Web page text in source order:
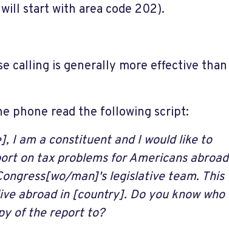
start with area code 202).
calling is generally more effective than
phone read the following script:
I am a constituentand I would like to
on tax problems for Americans abroad
man]'s legislative team. This
abroad in [country]. Do you know who
of the report to?